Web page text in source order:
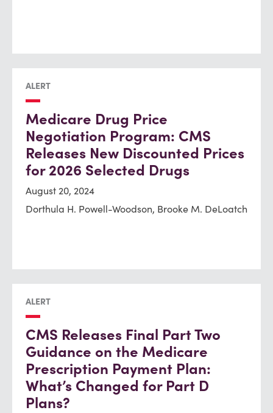
ALERT
Medicare Drug Price
Negotiation Program: CMS
Releases New Discounted Prices
for 2026 Selected Drugs
August 20, 2024
Dorthula H. Powell-Woodson, Brooke M. DeLoatch
ALERT
CMS Releases Final Part Two
Guidance on the Medicare
Prescription Payment Plan:
What’s Changed for Part D
Plans?